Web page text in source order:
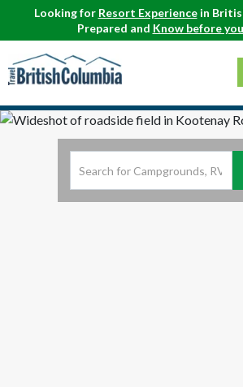
Looking for Resort Experiencein
Prepared and Know before